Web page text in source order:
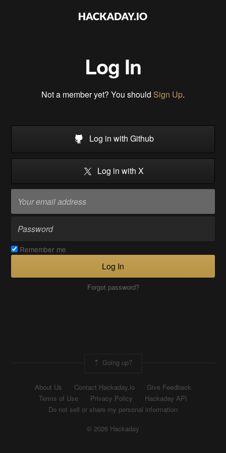
Log In
Not a member yet? You should Sign Up.
Log in with Github
Log in with X
Remember me
Log In
Forgot password?
Going up?
About Us Contact Hackaday.io
Give Feedback
Terms of Use
Privacy Policy
Hackaday API
Do not sell or share my personal information
© 2026 Hackaday